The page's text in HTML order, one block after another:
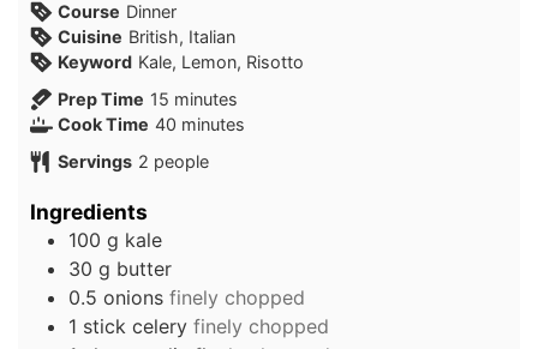
Course Dinner
Cuisine British, Italian
Keyword Kale, Lemon, Risotto
Prep Time 15 minutes
minutes
Cook Time 40 minutes
minutes
Servings 2 people
Ingredients
100 g kale
30 g butter
0.5 onions finely chopped
1 stick celery finely chopped